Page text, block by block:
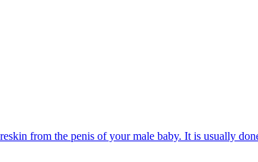
from the penis of your male baby. It is usually